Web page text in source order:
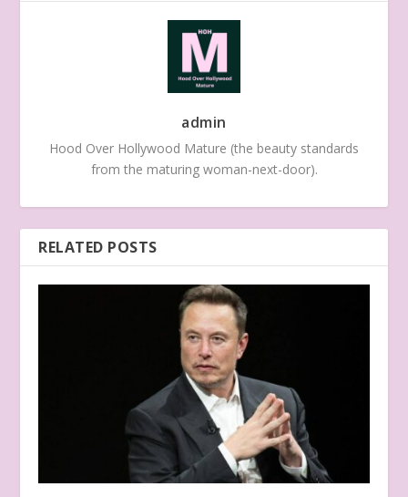
admin
Hood Over Hollywood Mature (the beauty standards
from the maturing woman-next-door).
RELATED POSTS